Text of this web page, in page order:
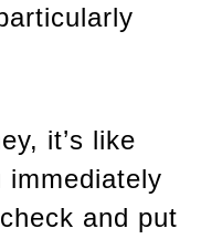
it’s like
immediately
and put